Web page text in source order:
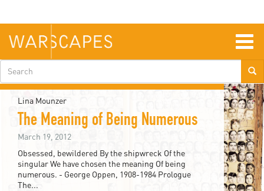
main
content
Search
form
Lina Mounzer
The Meaning of Being Numerous
March 19, 2012
Obsessed, bewildered By the shipwreck Of the
singular We have chosen the meaning Of being
numerous. - George Oppen, 1908-1984 Prologue
The...